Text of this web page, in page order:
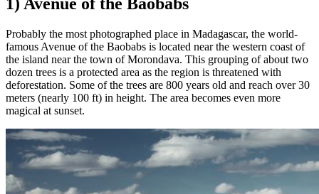
Probably the most photographed place in Madagascar, the world-
famous Avenue of the Baobabs is located near the western coast of
the island near the town of Morondava. This grouping of about two
dozen trees is a protected area as the region is threatened with
deforestation. Some of the trees are 800 years old and reach over 30
meters (nearly 100 ft) in height. The area becomes even more
magical at sunset.